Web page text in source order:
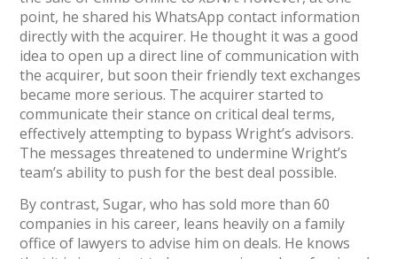
point, he shared his WhatsApp contact information
directly with the acquirer. He thought it was a good
idea to open up a direct line of communication with
the acquirer, but soon their friendly text exchanges
became more serious. The acquirer started to
communicate their stance on critical deal terms,
effectively attempting to bypass Wright’s advisors.
The messages threatened to undermine Wright’s
team’s ability to push for the best deal possible.
By contrast, Sugar, who has sold more than 60
companies in his career, leans heavily on a family
office of lawyers to advise him on deals. He knows